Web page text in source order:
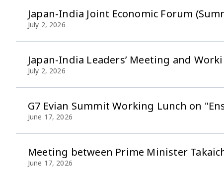
Japan-India Joint Economic Forum
July 2, 2026
Japan-India Leaders’ Meeting and
July 2, 2026
G7 Evian Summit Working Lunch on
June 17, 2026
Meeting between Prime Minister
June 17, 2026